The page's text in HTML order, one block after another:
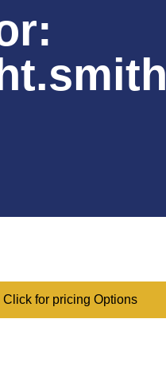
Click for pricing Options